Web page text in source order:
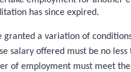
has since expired.
granted a variation of
salary offered must be no
of employment must meet